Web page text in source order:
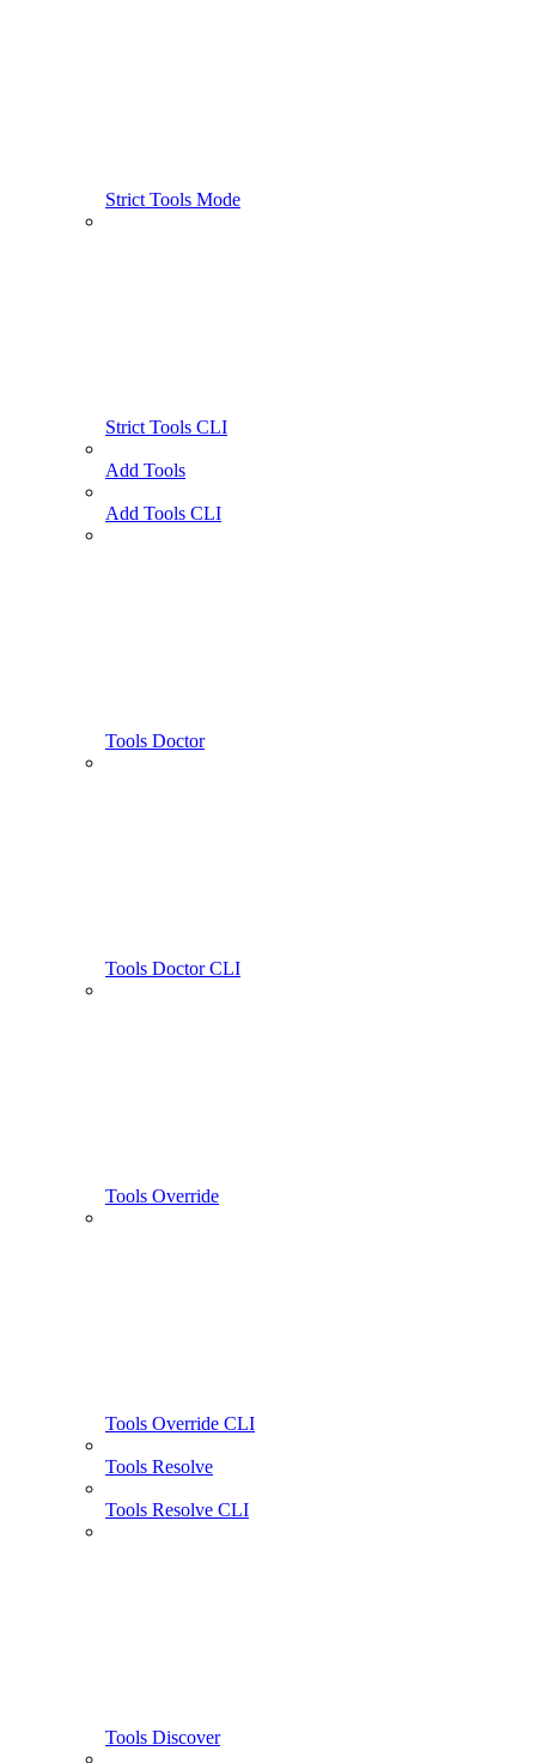
Strict Tools Mode
Strict Tools CLI
Add Tools
Add Tools CLI
Tools Doctor
Tools Doctor CLI
Tools Override
Tools Override CLI
Tools Resolve
Tools Resolve CLI
Tools Discover